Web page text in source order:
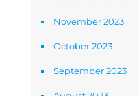
November 2023
October 2023
September 2023